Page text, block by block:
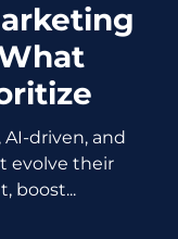
AI-driven, and
evolve their
boost...